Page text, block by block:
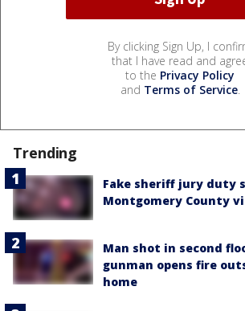
By clicking Sign Up, I
that I have read and
to the Privacy Policy
and Terms of Service.
Trending
Fake sheriff jury duty
Montgomery County
Man shot in second
gunman opens fire
home